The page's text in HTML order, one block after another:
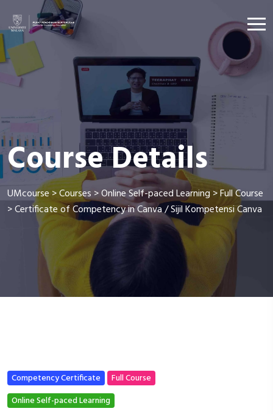
Course Details
UMcourse>Courses >Online Self-paced Learning>Full Course
>Certificate of Competency in Canva / Sijil Kompetensi Canva
Competency Certificate
Full Course
Online Self-paced Learning